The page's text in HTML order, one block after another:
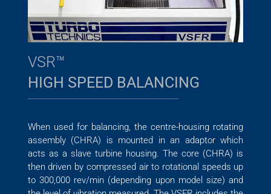
VSR™
HIGH SPEED BALANCING
When used for balancing, the centre-housing rotating
assembly (CHRA) is mounted in an adaptor which
acts as a slave turbine housing. The core (CHRA) is
then driven by compressed air to rotational speeds up
to 300,000 rev/min (depending upon model size) and